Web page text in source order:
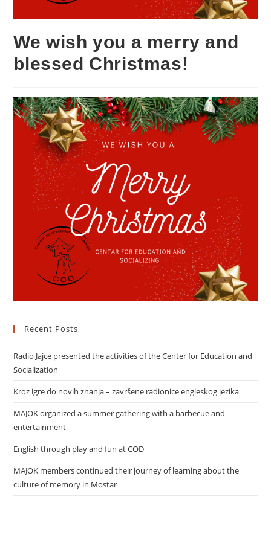
We wish you a merry and
blessed Christmas!
Recent Posts
Radio Jajce presented the activities of the Center for Education and
Socialization
Kroz igre do novih znanja – završene radionice engleskog jezika
MAJOK organized a summer gathering with a barbecue and
entertainment
English through play and fun at COD
MAJOK members continued their journey of learning about the
culture of memory in Mostar